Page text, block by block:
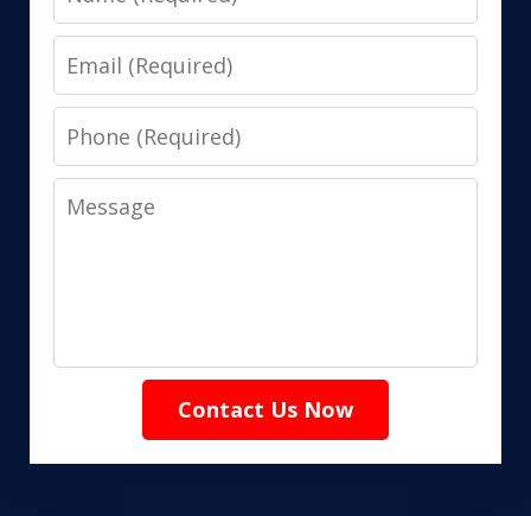
Email
Phone
Message
Contact Us Now